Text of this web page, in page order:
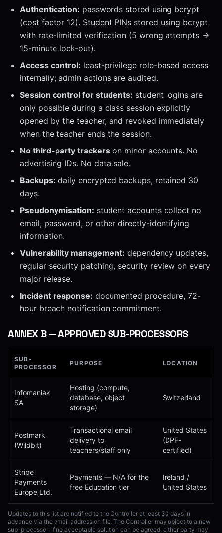
Authentication: passwords stored using bcrypt
(cost factor 12). Student PINs stored using bcrypt
with rate-limited verification (5 wrong attempts →
15-minute lock-out).
Access control: least-privilege role-based access
internally; admin actions are audited.
Session control for students: student logins are
only possible during a class session explicitly
opened by the teacher, and revoked immediately
when the teacher ends the session.
No third-party trackers on minor accounts. No
advertising IDs. No data sale.
Backups: daily encrypted backups, retained 30
days.
Pseudonymisation: student accounts collect no
email, password, or other directly-identifying
information.
Vulnerability management: dependency updates,
regular security patching, security review on every
major release.
Incident response: documented procedure, 72-
hour breach notification commitment.
ANNEXB—APPROVED SUB-PROCESSORS
SUB-
PROCESSOR
PURPOSE LOCATION
Infomaniak
SA
Hosting (compute,
database, object
storage)
Switzerland
Postmark
(Wildbit)
Transactional email
delivery to
teachers/staff only
United States
(DPF-
certified)
Stripe
Payments
Europe Ltd.
Payments — N/A for the
free Education tier
Ireland /
United States
Updates to this list are notified to the Controller at least 30 days in
advance via the email address on file. The Controller may object to a new
sub-processor; if no acceptable solution can be agreed, either party may